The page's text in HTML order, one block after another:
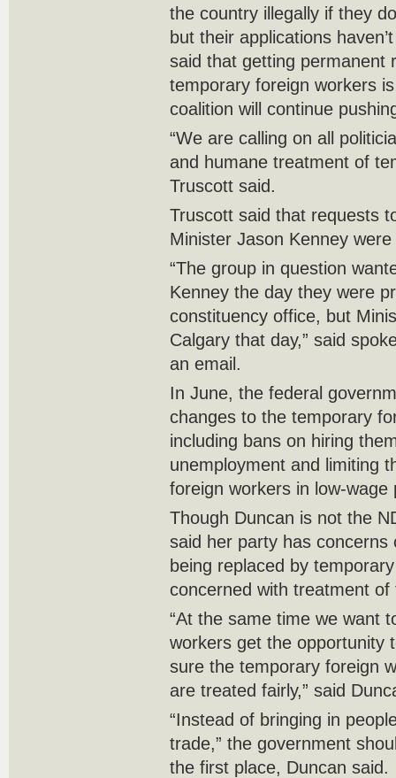
the country illegally if they
but their applications
said that getting permanent
temporary foreign workers
coalition will continue
“We are calling on all
and humane treatment of
Truscott said.
Truscott said that requests
Minister Jason Kenney
“The group in question
Kenney the day they were
constituency office, but
Calgary that day,” said
an email.
In June, the federal
changes to the temporary
including bans on hiring
unemployment and limiting
foreign workers in low-wage
Though Duncan is not the
said her party has concerns
being replaced by
concerned with treatment
“At the same time we want
workers get the opportunity
sure the temporary foreign
are treated fairly,” said
“Instead of bringing in
trade,” the government
the first place, Duncan said.